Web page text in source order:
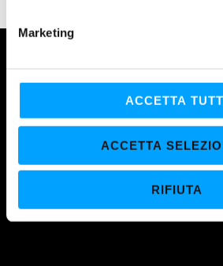
Marketing
ACCETTA
ACCETTA
RIFIUTA